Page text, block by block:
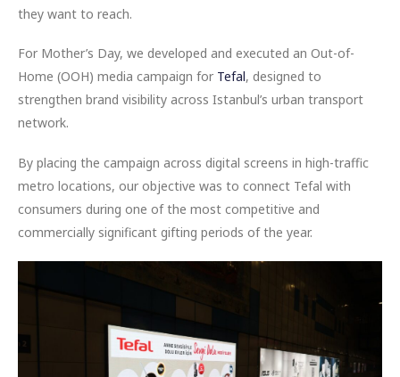
they want to reach.
For Mother’s Day, we developed and executed an Out-of-
Home (OOH) media campaign for Tefal, designed to
strengthen brand visibility across Istanbul’s urban transport
network.
By placing the campaign across digital screens in high-traffic
metro locations, our objective was to connect Tefal with
consumers during one of the most competitive and
commercially significant gifting periods of the year.